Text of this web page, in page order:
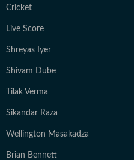
Cricket
Live Score
Shreyas Iyer
Shivam Dube
Tilak Verma
Sikandar Raza
Wellington Masakadza
Brian Bennett